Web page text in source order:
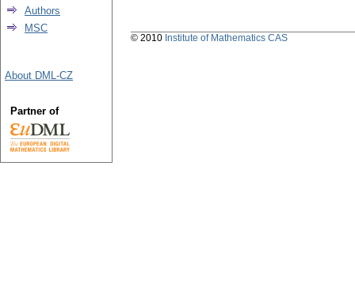
Authors
MSC
About DML-CZ
Partner of
© 2010 Institute of Mathematics CAS